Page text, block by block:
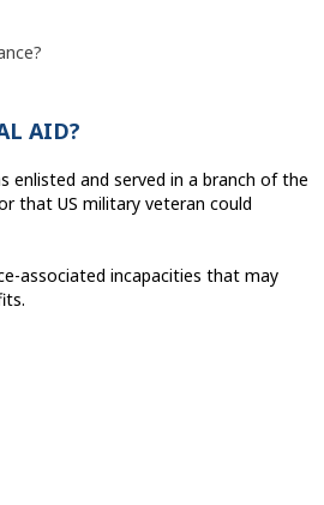
AID?
enlisted and served in a branch of the
that US military veteran could
associated incapacities that may